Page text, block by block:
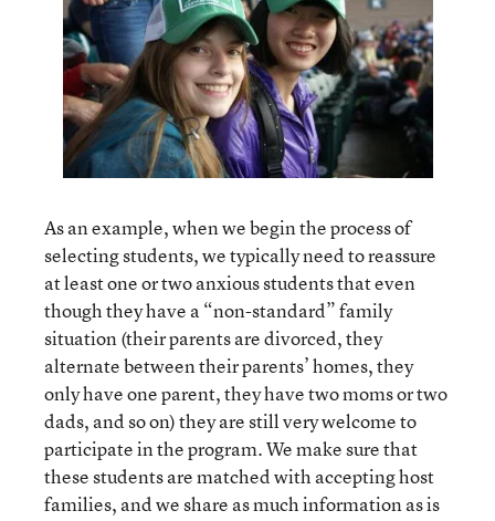
As an example, when we begin the process of
selecting students, we typically need to reassure
at least one or two anxious students that even
though they have a “non-standard” family
situation (their parents are divorced, they
alternate between their parents’ homes, they
only have one parent, they have two moms or two
dads, and so on) they are still very welcome to
participate in the program. We make sure that
these students are matched with accepting host
families, and we share as much information as is